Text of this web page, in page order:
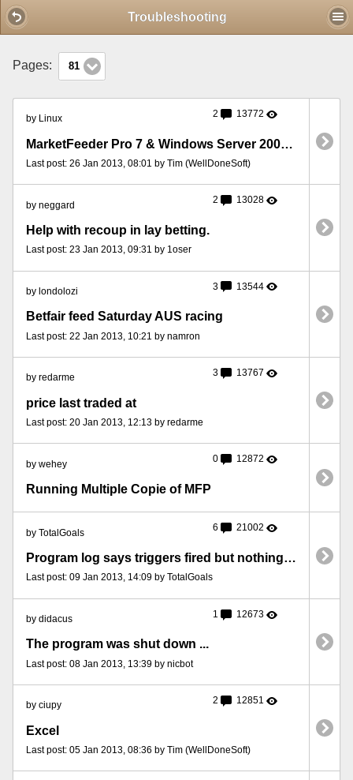
Troubleshooting
Pages: 81
by Linux 2 13772
MarketFeeder Pro 7 & Windows Server 2008 Firewall
Last post: 26 Jan 2013, 08:01 by Tim (WellDoneSoft)
by neggard 2 13028
Help with recoup in lay betting.
Last post: 23 Jan 2013, 09:31 by 1oser
by londolozi 3 13544
Betfair feed Saturday AUS racing
Last post: 22 Jan 2013, 10:21 by namron
by redarme 3 13767
price last traded at
Last post: 20 Jan 2013, 12:13 by redarme
by wehey 0 12872
Running Multiple Copie of MFP
by TotalGoals 6 21002
Program log says triggers fired but nothing happens.
Last post: 09 Jan 2013, 14:09 by TotalGoals
by didacus 1 12673
The program was shut down ...
Last post: 08 Jan 2013, 13:39 by nicbot
by ciupy 2 12851
Excel
Last post: 05 Jan 2013, 08:36 by Tim (WellDoneSoft)